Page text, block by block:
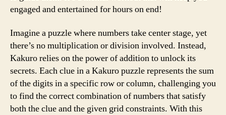
engaged and entertained for hours on end!
Imagine a puzzle where numbers take center stage, yet
there’s no multiplication or division involved. Instead,
Kakuro relies on the power of addition to unlock its
secrets. Each clue in a Kakuro puzzle represents the sum
of the digits in a specific row or column, challenging you
to find the correct combination of numbers that satisfy
both the clue and the given grid constraints. With this